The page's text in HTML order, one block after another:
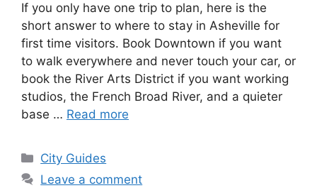
If you only have one trip to plan, here is the
short answer to where to stay in Asheville for
first time visitors. Book Downtown if you want
to walk everywhere and never touch your car, or
book the River Arts District if you want working
studios, the French Broad River, and a quieter
base … Read more
Categories
City Guides
Leave a comment